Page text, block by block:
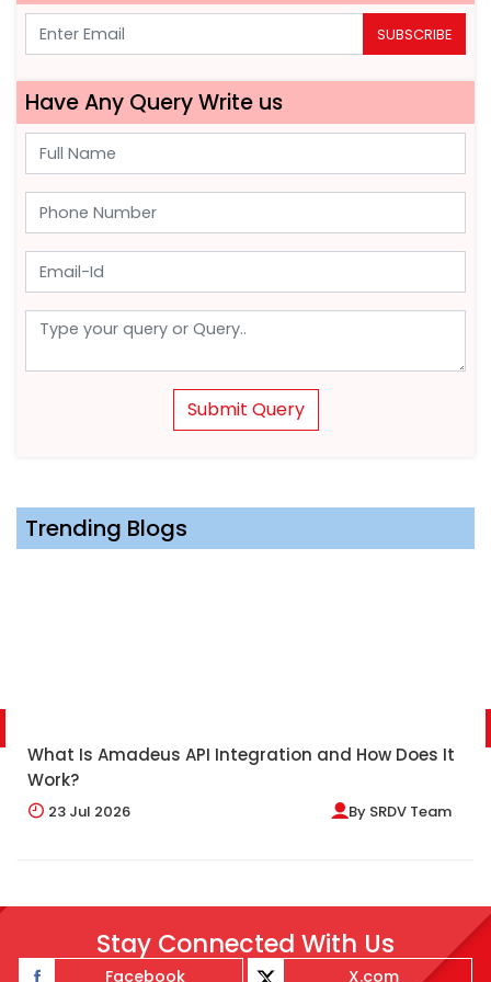
SUBSCRIBE
Have Any Query Write us
Submit Query
Trending Blogs
What Is Amadeus API Integration and How Does It
Work?
23 Jul 2026 By SRDV Team
Stay Connected With Us
Facebook
X.com